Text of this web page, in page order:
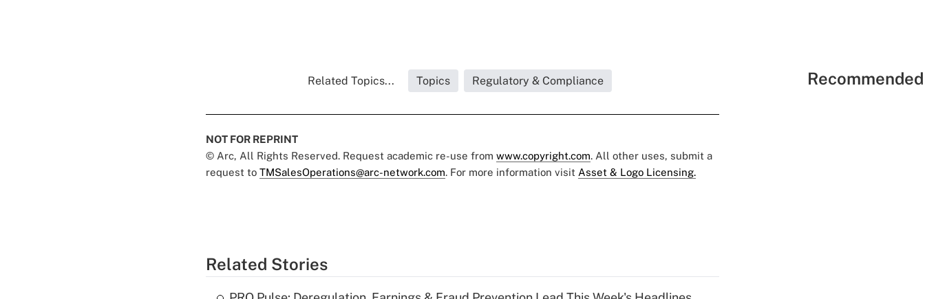
Related Topics... Topics Regulatory & Compliance
NOT FOR REPRINT
© Arc, All Rights Reserved. Request academic re-use from www.copyright.com. All other uses, submit a
request to TMSalesOperations@arc-network.com. For more information visit Asset & Logo Licensing.
Related Stories